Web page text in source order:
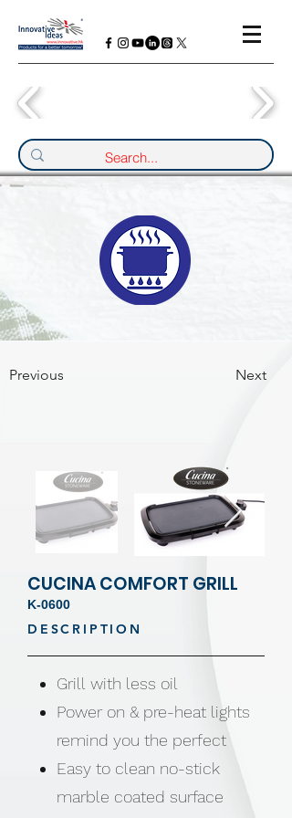
Previous Next
CUCINA COMFORT GRILL
K-0600
DESCRIPTION
Grill with less oil
Power on & pre-heat lights
remind you the perfect
Easy to clean no-stick
marble coated surface